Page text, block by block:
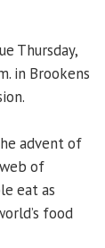
Thursday,
in Brookens
advent of
of
eat as
food